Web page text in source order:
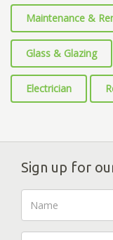
Maintenance &
Glass & Glazing
Electrician
Sign up for